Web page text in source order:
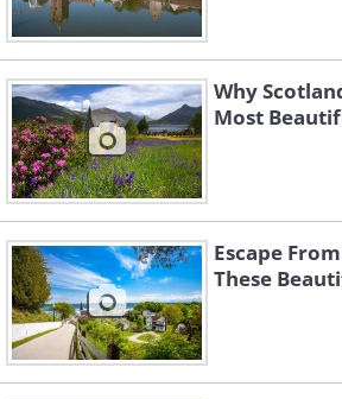
This beautiful place is
establishment of the
Poland and the Tatra
with membership in the
Biosphere Reserves of
Why
Most
Escape
These